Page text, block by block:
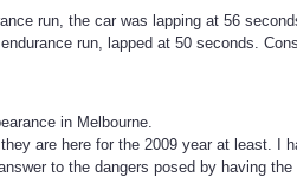
run, the car was lapping at 56
run, lapped at 50 seconds.
in Melbourne.
are here for the 2009 year at least. I
to the dangers posed by having